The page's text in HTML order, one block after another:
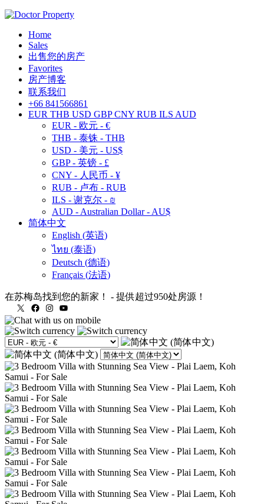
Home
Sales
出售您的房产
Favorites
房产博客
联系我们
+66 841566861
EUR THB USD GBP CNY RUB ILS AUD
EUR - 欧元 - €
THB - 泰铢 - THB
USD - 美元 - US$
GBP - 英镑 - £
CNY - 人民币 - ¥
RUB - 卢布 - RUB
ILS - 谢克尔 - ₪
AUD - Australian Dollar - AU$
简体中文
English (英语)
ไทย (泰语)
Deutsch (德语)
Français (法语)
在苏梅岛找到您的新家！ - 提供超过950处房源！
X
FacebookInstagram